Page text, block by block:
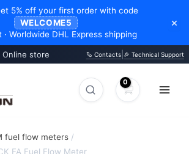
5% off your first order with code
WELCOME5
Worldwide DHL Express shipping
×
store Contacts Technical Support
Search
Search
fuel flow meters /
FA Fuel Flow Meter